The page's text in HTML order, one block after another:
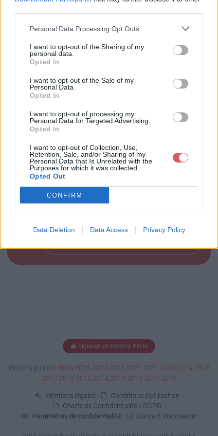
Personal Data Processing Opt Outs
I want to opt-out of the Sharing of my
personal data.
Opted In
I want to opt-out of the Sale of my
Personal Data.
Opted In
I want to opt-out of processing my
Personal Data for Targeted Advertising.
Opted In
I want to opt-out of Collection, Use,
Retention, Sale, and/or Sharing of my
Personal Data that Is Unrelated with the
Purposes for which it was collected.
Opted Out
CONFIRM
Data Deletion Data Access Privacy Policy
Partager le fichier 128-1.txt sur le
Web et les réseaux sociaux:
Télécharger le fichier 128-1.txt
Télécharger 128-1.txt
Signaler un contenu illicite
Fichiers publics: 2026 2025 2024 2023 2022 2021 2020 2019 2018
2017 2016 2015 2014 2013 2012 2011 2010
Mentions légales
Conditions d'utilisation
Charte de Confidentialité / RGPD
Paramètres de confidentialité
Contact Webmaster